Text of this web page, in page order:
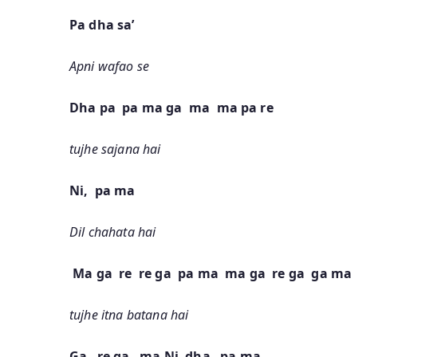
Pa dha sa’
Apni wafao se
Dha pa pa ma ga ma ma pa re
tujhe sajana hai
Ni, pa ma
Dil chahata hai
Ma ga re re ga pa ma ma ga re ga ga ma
tujhe itna batana hai